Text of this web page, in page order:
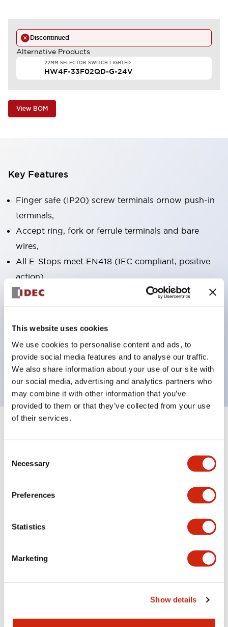
This website uses cookies
We use cookies to personalise content and ads, to
provide social media features and to analyse our traffic.
We also share information about your use of our site with
our social media, advertising and analytics partners who
may combine it with other information that you’ve
provided to them or that they’ve collected from your use
of their services.
Selection
Necessary
Preferences
Statistics
Marketing
Show details
Discontinued
Alternative Products
22MM SELECTOR SWITCH LIGHTED
HW4F-33F02QD-G-24V
View BOM
Key Features
Finger safe (IP20) screw terminals ornow push-in
terminals,
Accept ring, fork or ferrule terminals and bare
wires,
All E-Stops meet EN418 (IEC compliant, positive
action),
UL listed, CSA certified, TUV approved, and CE
marked,
Super bright LED illumination,
operating range from 5mA at 3V AC/DC to 10A at
120V AC
Approvals And Standards